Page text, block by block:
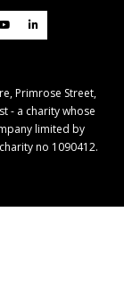
Primrose Street,
- a charity whose
limited by
no 1090412.